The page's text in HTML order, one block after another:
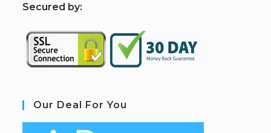
Secured by:
Our Deal For You